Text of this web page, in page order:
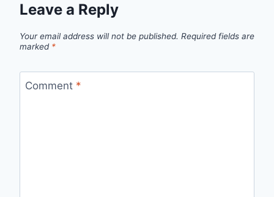
Leave a Reply
Your email address will not be published. Required fields are
marked *
Comment *